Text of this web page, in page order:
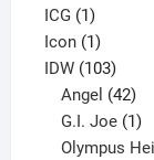
product
ICG 11
product
Icon 11
product
IDW 103103
Angel 42
G.I. Joe 1
Olympus